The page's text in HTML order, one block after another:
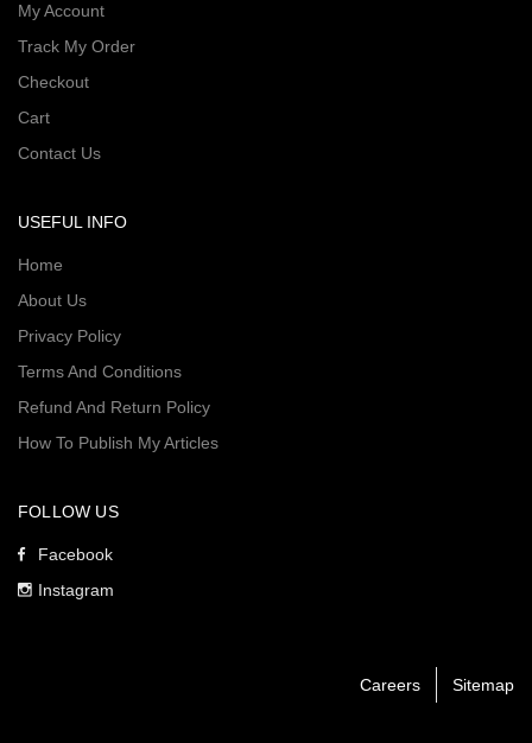
My Account
Track My Order
Checkout
Cart
Contact Us
USEFUL INFO
Home
About Us
Privacy Policy
Terms And Conditions
Refund And Return Policy
How To Publish My Articles
FOLLOW US
Facebook
Instagram
Careers Sitemap